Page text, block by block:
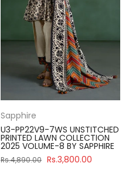
Sapphire
U3-PP22V9-7WS UNSTITCHED
PRINTED LAWN COLLECTION
2025 VOLUME-8 BY SAPPHIRE
Rs.4,890.00 Rs.3,800.00